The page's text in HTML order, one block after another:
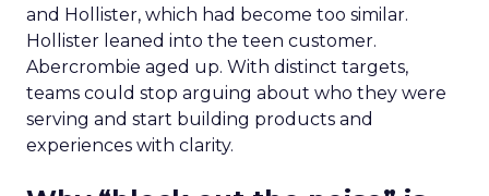
and Hollister, which had become too similar.
Hollister leaned into the teen customer.
Abercrombie aged up. With distinct targets,
teams could stop arguing about who they were
serving and start building products and
experiences with clarity.